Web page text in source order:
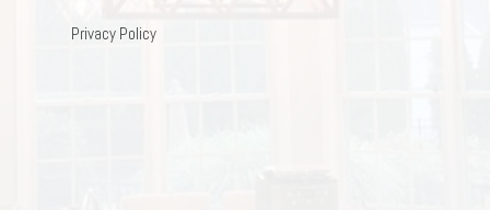
Privacy Policy